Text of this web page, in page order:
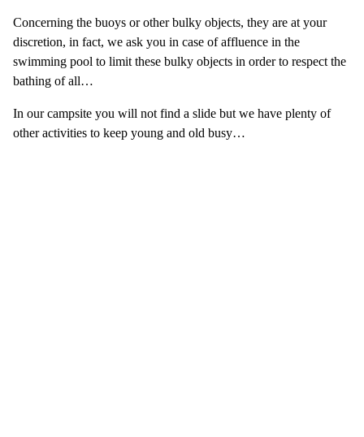
Concerning the buoys or other bulky objects, they are at your
discretion, in fact, we ask you in case of affluence in the
swimming pool to limit these bulky objects in order to respect the
bathing of all…
In our campsite you will not find a slide but we have plenty of
other activities to keep young and old busy…